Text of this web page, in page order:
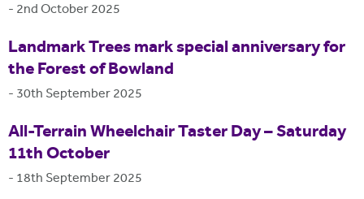
- 2nd October 2025
Landmark Trees mark special anniversary for
the Forest of Bowland
- 30th September 2025
All-Terrain Wheelchair Taster Day – Saturday
11th October
- 18th September 2025